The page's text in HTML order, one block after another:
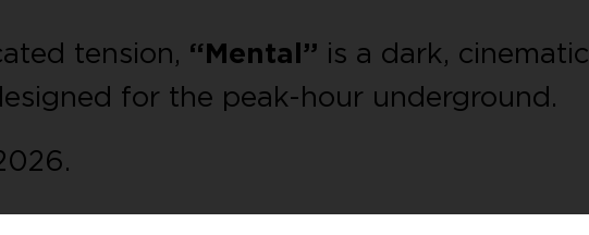
tension, “Mental” is a dark, cinematic
for the peak-hour underground.